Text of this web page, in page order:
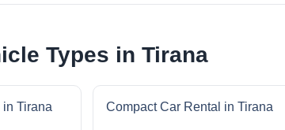
Types in Tirana
Tirana Compact Car Rental in Tirana